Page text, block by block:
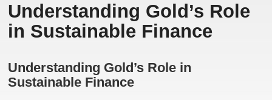
Understanding Gold’s Role
in Sustainable Finance
Understanding Gold’s Role in
Sustainable Finance